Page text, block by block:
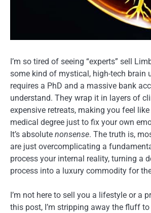
I’m so tired of seeing “experts” sell
some kind of mystical, high-tech brain
requires a PhD and a massive bank
understand. They wrap it in layers of
expensive retreats, making you feel
medical degree just to fix your own
It’s absolute nonsense. The truth is,
are just overcomplicating a
process your internal reality, turning a
process into a luxury commodity for
I’m not here to sell you a lifestyle or a
this post, I’m stripping away the fluff